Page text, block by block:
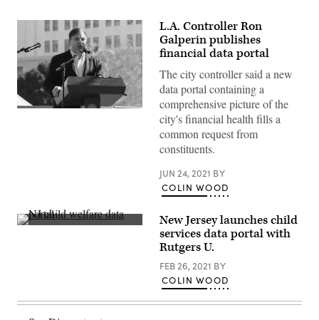
L.A. Controller Ron
Galperin publishes
financial data portal
The city controller said a new
data portal containing a
comprehensive picture of the
city's financial health fills a
common request from
constituents.
JUN 24, 2021 BY
COLIN WOOD
(Scoop
New Jersey launches child
services data portal with
Rutgers U.
FEB 26, 2021 BY
COLIN WOOD